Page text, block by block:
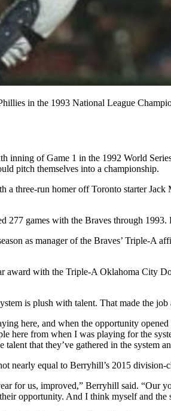
in the 1993 National League
inning of Game 1 in the 1992 World
pitch themselves into a championship.
three-run homer off Toronto starter
games with the Braves through
as manager of the Braves’ Triple-
award with the Triple-A Oklahoma City
is plush with talent. That made the
here, and when the opportunity
here from when I was playing for the
that they’ve gathered in the system
nearly equal to Berryhill’s 2015 division-
for us, improved,” Berryhill said. “Our
opportunity. And I think myself and